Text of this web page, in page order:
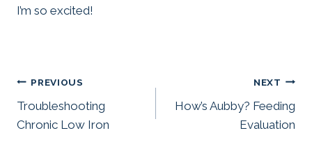
I’m so excited!
Post
navigation
PREVIOUS
Troubleshooting
Chronic Low Iron
NEXT
How’s Aubby? Feeding
Evaluation